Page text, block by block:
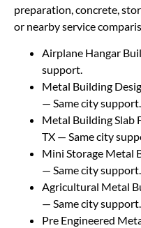
preparation, concrete,
or nearby service
Airplane Hangar
support.
Metal Building
— Same city support.
Metal Building Slab
TX — Same city
Mini Storage Metal
— Same city support.
Agricultural Metal
— Same city support.
Pre Engineered